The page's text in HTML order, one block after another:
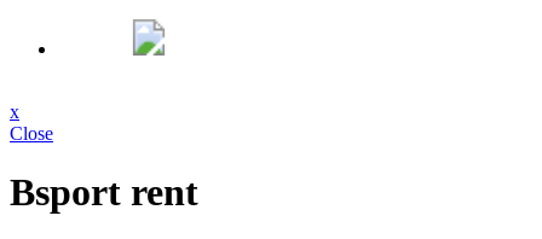
x
Close
Bsport rent